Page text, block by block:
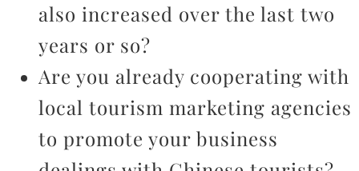
also increased over the last two
years or so?
Are you already cooperating with
local tourism marketing agencies
to promote your business